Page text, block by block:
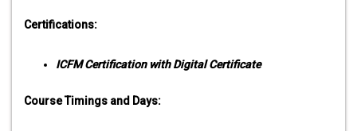
Certifications:
ICFM Certification with Digital Certificate
Course Timings and Days: